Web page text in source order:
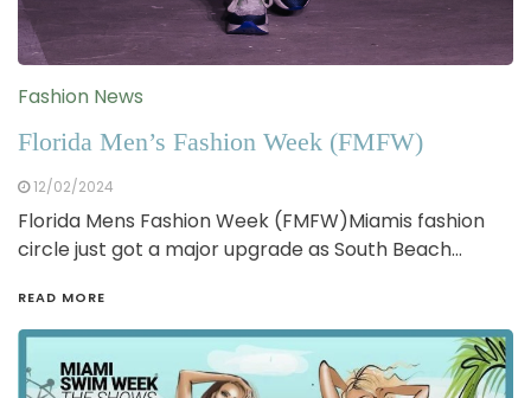
Fashion News
Florida Men’s Fashion Week (FMFW)
12/02/2024
Florida Mens Fashion Week (FMFW)Miamis fashion
circle just got a major upgrade as South Beach…
READ MORE